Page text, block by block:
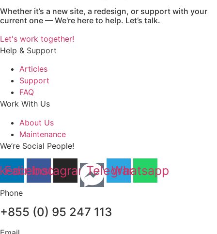
Whether it’s a new site, a redesign, or support with your
current one — We're here to help. Let’s talk.
Let's work together!
Help & Support
Articles
Support
FAQ
Work With Us
About Us
Maintenance
We’re Social People!
Facebook
InstagramTelegram
Whatsapp
Phone
+855 (0) 95 247 113